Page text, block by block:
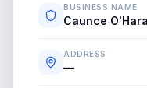
BUSINESS NAME
Caunce O'Hara
ADDRESS
—